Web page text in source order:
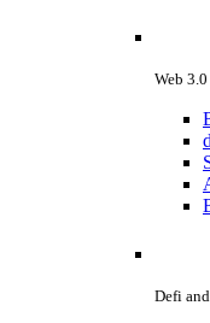
Web 3.0
Defi